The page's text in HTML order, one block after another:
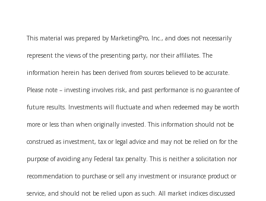
This material was prepared by MarketingPro, Inc., and does not necessarily
represent the views of the presenting party, nor their affiliates. The
information herein has been derived from sources believed to be accurate.
Please note – investing involves risk, and past performance is no guarantee of
future results. Investments will fluctuate and when redeemed may be worth
more or less than when originally invested. This information should not be
construed as investment, tax or legal advice and may not be relied on for the
purpose of avoiding any Federal tax penalty. This is neither a solicitation nor
recommendation to purchase or sell any investment or insurance product or
service, and should not be relied upon as such. All market indices discussed